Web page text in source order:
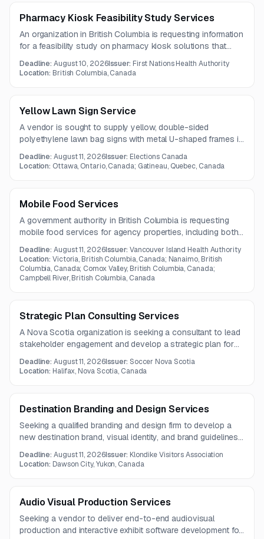
Pharmacy Kiosk Feasibility Study Services
An organization in British Columbia is requesting information
for a feasibility study on pharmacy kiosk solutions that
medications. The study should assess security, regulatory
Deadline:August 10, 2026Issuer: First Nations Health Authority
Location: British Columbia, Canada
Yellow Lawn Sign Service
A vendor is sought to supply yellow, double-sided
polyethylene lawn bag signs with metal U-shaped frames in
Deadline:August 11, 2026Issuer: Elections Canada
Location: Ottawa, Ontario, Canada; Gatineau, Quebec, Canada
Mobile Food Services
A government authority in British Columbia is requesting
mobile food services for agency properties, including both
expected to run for one year.
Deadline:August 11, 2026Issuer: Vancouver Island Health Authority
Location:Victoria, British Columbia, Canada; Nanaimo, British
Columbia, Canada; Comox Valley, British Columbia, Canada;
Campbell River, British Columbia, Canada
Strategic Plan Consulting Services
A Nova Scotia organization is seeking a consultant to lead
stakeholder engagement and develop a strategic plan for
plan drafting, performance measures, and final board-ready
Deadline:August 11, 2026Issuer: Soccer Nova Scotia
Location: Halifax, Nova Scotia, Canada
Destination Branding and Design Services
Seeking a qualified branding and design firm to develop a
new destination brand, visual identity, and brand guidelines
project emphasizes authenticity, stakeholder engagement,
Deadline:August 11, 2026Issuer: Klondike Visitors Association
Location: Dawson City, Yukon, Canada
Audio Visual Production Services
Seeking a vendor to deliver end-to-end audiovisual
production and interactive exhibit software development for